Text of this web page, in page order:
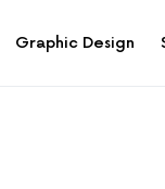
Graphic Design